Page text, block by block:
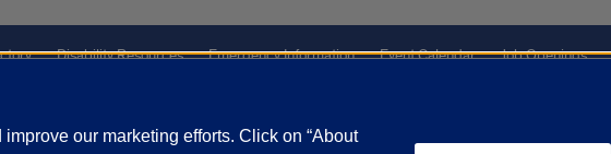
Disability Resources Emergency Information Event Calendar Job Openings
our marketing efforts. Click on “About